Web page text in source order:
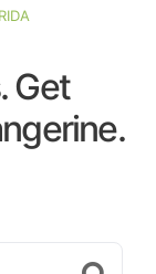
Get